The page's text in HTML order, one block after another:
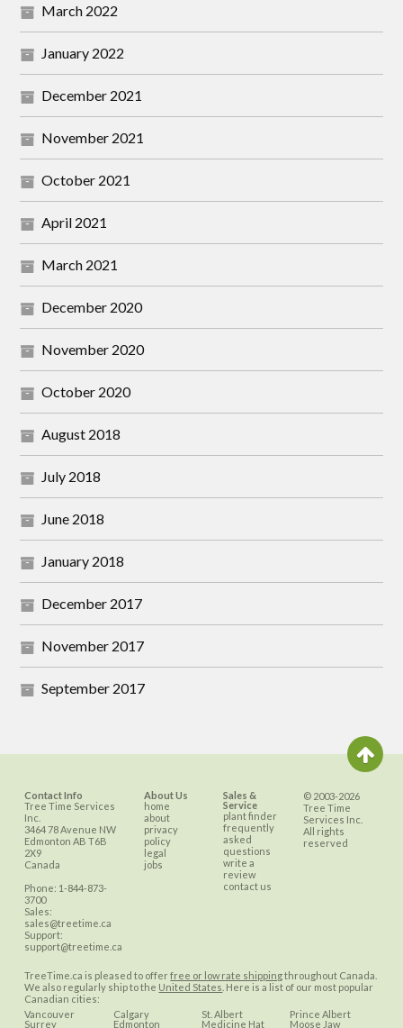
March 2022
January 2022
December 2021
November 2021
October 2021
April 2021
March 2021
December 2020
November 2020
October 2020
August 2018
July 2018
June 2018
January 2018
December 2017
November 2017
September 2017
Contact Info
Tree Time Services
Inc.
3464 78 Avenue NW
Edmonton AB T6B
2X9
Canada
Phone: 1-844-873-
3700
Sales:
sales@treetime.ca
Support:
support@treetime.ca
About Us
home
about
privacy
policy
legal
jobs
Sales &
Service
plant finder
frequently
asked
questions
write a
review
contact us
© 2003-2026
Tree Time
Services Inc.
All rights
reserved
TreeTime.ca is pleased to offerfree or low rate shippingthroughout Canada.
We also regularly ship to the United States . Here is a list of our most popular
Canadian cities:
Vancouver
Surrey
Calgary
Edmonton
St. Albert
Medicine Hat
Prince Albert
Moose Jaw